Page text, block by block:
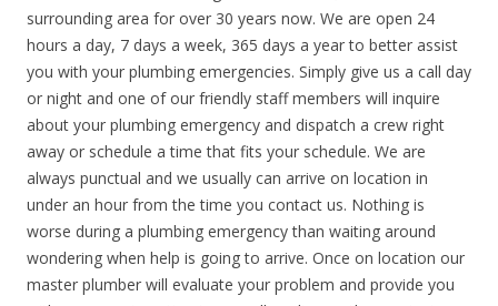
surrounding area for over 30 years now. We are open 24
hours a day, 7 days a week, 365 days a year to better assist
you with your plumbing emergencies. Simply give us a call day
or night and one of our friendly staff members will inquire
about your plumbing emergency and dispatch a crew right
away or schedule a time that fits your schedule. We are
always punctual and we usually can arrive on location in
under an hour from the time you contact us. Nothing is
worse during a plumbing emergency than waiting around
wondering when help is going to arrive. Once on location our
master plumber will evaluate your problem and provide you